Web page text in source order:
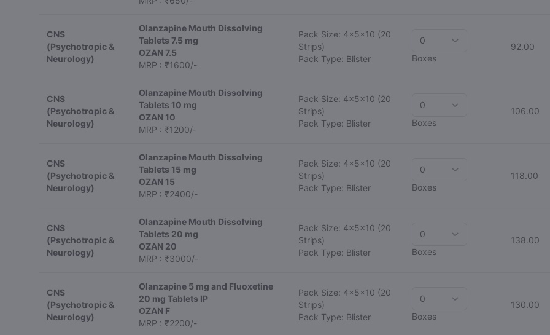
CNS
(Psychotropic &
Neurology)
Olanzapine Mouth Dissolving
Tablets 7.5 mg
OZAN 7.5
MRP : ₹1600/-
Pack Size: 4x5x10 (20
Strips)
Pack Type: Blister
Boxes
92.00
CNS
(Psychotropic &
Neurology)
Olanzapine Mouth Dissolving
Tablets 10 mg
OZAN 10
MRP : ₹1200/-
Pack Size: 4x5x10 (20
Strips)
Pack Type: Blister
Boxes
106.00
CNS
(Psychotropic &
Neurology)
Olanzapine Mouth Dissolving
Tablets 15 mg
OZAN 15
MRP : ₹2400/-
Pack Size: 4x5x10 (20
Strips)
Pack Type: Blister
Boxes
118.00
CNS
(Psychotropic &
Neurology)
Olanzapine Mouth Dissolving
Tablets 20 mg
OZAN 20
MRP : ₹3000/-
Pack Size: 4x5x10 (20
Strips)
Pack Type: Blister
Boxes
138.00
CNS
(Psychotropic &
Neurology)
Olanzapine 5 mg and Fluoxetine
20 mg Tablets IP
OZAN F
MRP : ₹2200/-
Pack Size: 4x5x10 (20
Strips)
Pack Type: Blister
Boxes
130.00